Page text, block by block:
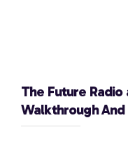
The Future
Walkthrough And